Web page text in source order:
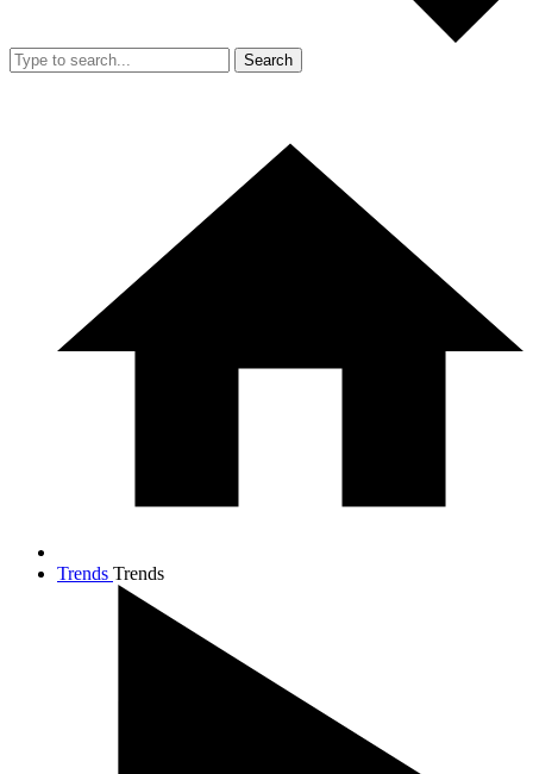
Search
Trends Trends